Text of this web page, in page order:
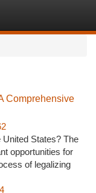
Comprehensive
States? The
opportunities for
of legalizing